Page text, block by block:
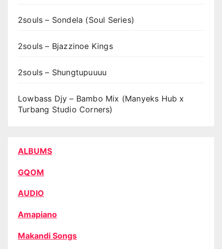
2souls – Sondela (Soul Series)
2souls – Bjazzinoe Kings
2souls – Shungtupuuuu
Lowbass Djy – Bambo Mix (Manyeks Hub x
Turbang Studio Corners)
ALBUMS
GQOM
AUDIO
Amapiano
Makandi Songs